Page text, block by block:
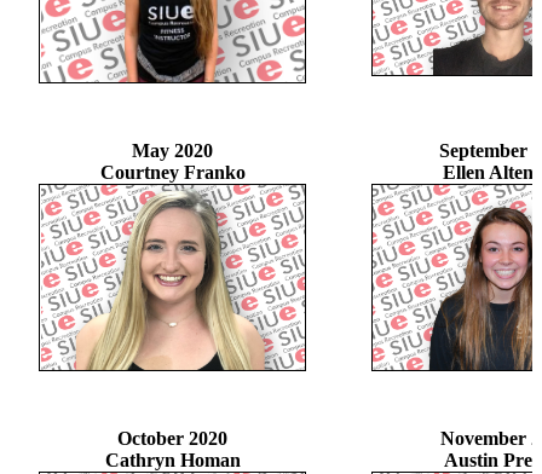
May 2020
Courtney Franko
September
Ellen
October 2020
Cathryn Homan
November
Austin